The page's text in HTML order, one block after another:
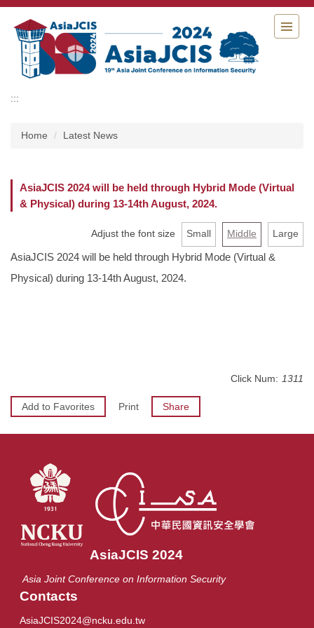
Jump
to
the
main
content
:::
Home Latest News
AsiaJCIS 2024 will be held through Hybrid Mode (Virtual
& Physical) during 13-14th August, 2024.
Adjust the font size Small Middle Large
AsiaJCIS 2024 will be held through Hybrid Mode (Virtual &
Physical) during 13-14th August, 2024.
Click Num: 1311
Add to Favorites Print Share
AsiaJCIS 2024
Asia Joint Conference on Information Security
Contacts
AsiaJCIS2024@ncku.edu.tw